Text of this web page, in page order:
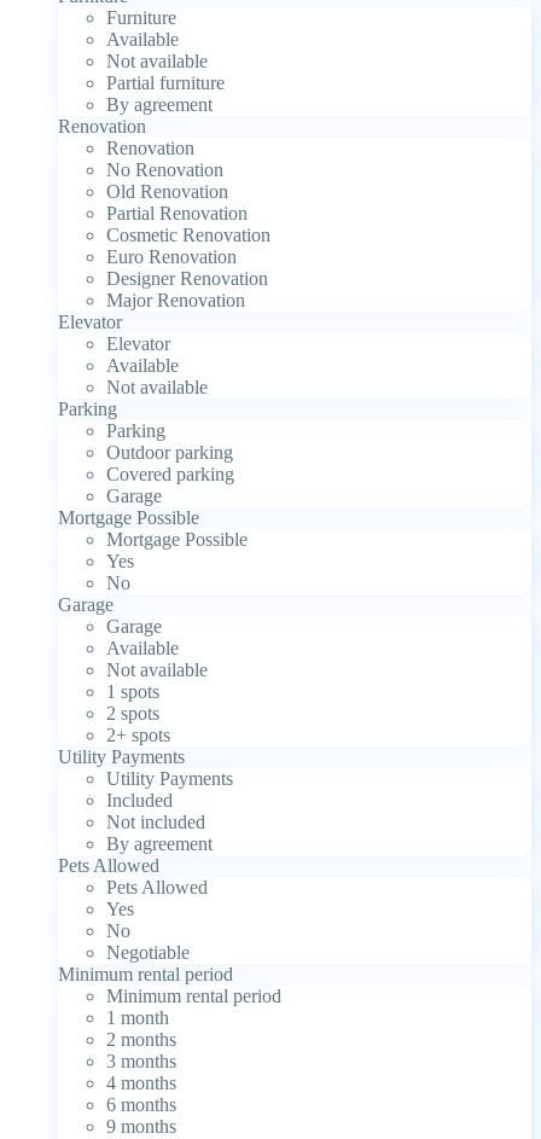
Furniture
Available
Not available
Partial furniture
By agreement
Renovation
Renovation
No Renovation
Old Renovation
Partial Renovation
Cosmetic Renovation
Euro Renovation
Designer Renovation
Major Renovation
Elevator
Elevator
Available
Not available
Parking
Parking
Outdoor parking
Covered parking
Garage
Mortgage Possible
Mortgage Possible
Yes
No
Garage
Garage
Available
Not available
1 spots
2 spots
2+ spots
Utility Payments
Utility Payments
Included
Not included
By agreement
Pets Allowed
Pets Allowed
Yes
No
Negotiable
Minimum rental period
Minimum rental period
1 month
2 months
3 months
4 months
6 months
9 months